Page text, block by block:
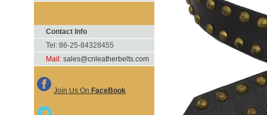
Contact Info
Tel: 86-25-84328455
Mail: sales@cnleatherbelts.com
Join Us On FaceBook